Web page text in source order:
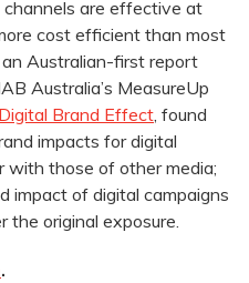
channels are effective at
cost efficient than most
Australian-first report
Australia’s MeasureUp
Brand Effect, found
impacts for digital
with those of other media;
impact of digital campaigns
original exposure.
.